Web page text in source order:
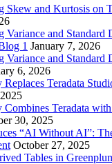
Skew and Kurtosis on
Variance and Standard
1 January 7, 2026
Variance and Standard
6, 2026
Replaces Teradata
Combines Teradata
30, 2025
“AI Without AI”:
October 27, 2025
Tables in